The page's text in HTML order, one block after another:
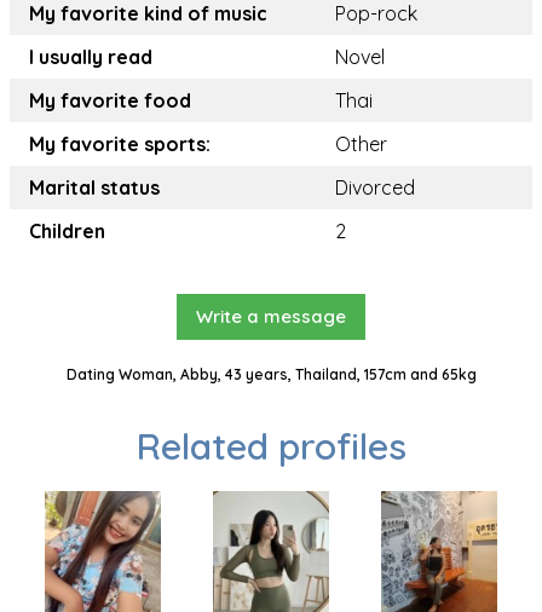
My favorite kind of music
Pop-rock
I usually read
Novel
My favorite food
Thai
My favorite sports:
Other
Marital status
Divorced
Children
2
Write a message
Dating Woman, Abby, 43 years, Thailand, 157cm and 65kg
Related profiles